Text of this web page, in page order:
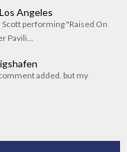
Angeles
performing "Raised On
Pavili...
added. but my